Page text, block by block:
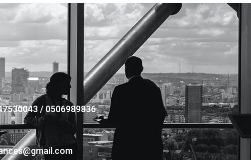
/ 0506989836